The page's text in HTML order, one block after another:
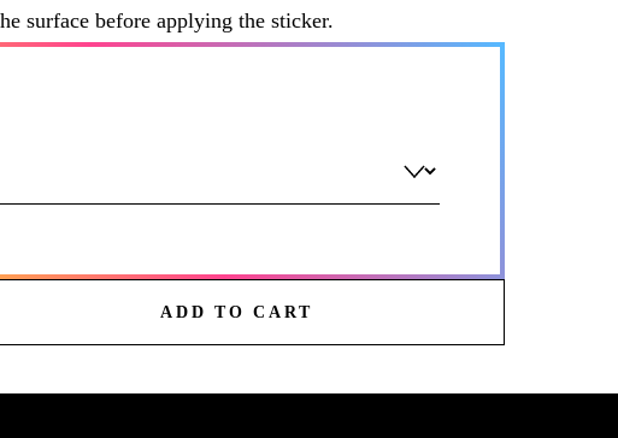
surface before applying the sticker.
ADD TO CART